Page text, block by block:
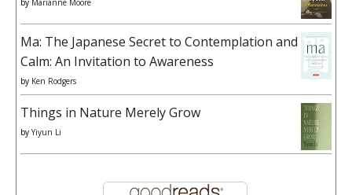
by Marianne Moore
Ma: The Japanese Secret to Contemplation and
Calm: An Invitation to Awareness
by Ken Rodgers
Things in Nature Merely Grow
by Yiyun Li